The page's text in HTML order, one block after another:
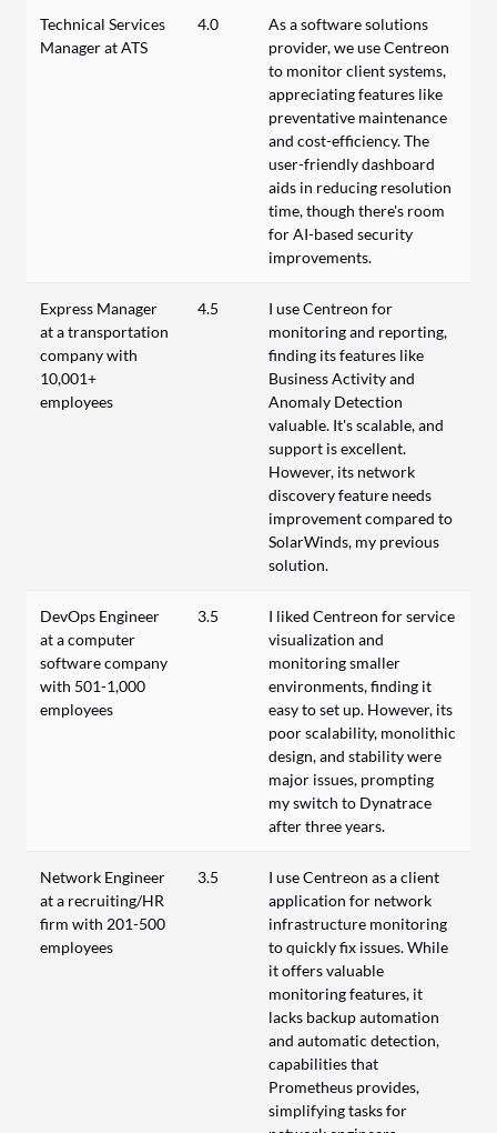
Technical Services
Manager at ATS
4.0
As a software solutions
provider, we use Centreon
to monitor client systems,
appreciating features like
preventative maintenance
and cost-efficiency. The
user-friendly dashboard
aids in reducing resolution
time, though there's room
for AI-based security
improvements.
Express Manager
at a transportation
company with
10,001+
employees
4.5
I use Centreon for
monitoring and reporting,
finding its features like
Business Activity and
Anomaly Detection
valuable. It's scalable, and
support is excellent.
However, its network
discovery feature needs
improvement compared to
SolarWinds, my previous
solution.
DevOps Engineer
at a computer
software company
with 501-1,000
employees
3.5
I liked Centreon for service
visualization and
monitoring smaller
environments, finding it
easy to set up. However, its
poor scalability, monolithic
design, and stability were
major issues, prompting
my switch to Dynatrace
after three years.
Network Engineer
at a recruiting/HR
firm with 201-500
employees
3.5
I use Centreon as a client
application for network
infrastructure monitoring
to quickly fix issues. While
it offers valuable
monitoring features, it
lacks backup automation
and automatic detection,
capabilities that
Prometheus provides,
simplifying tasks for